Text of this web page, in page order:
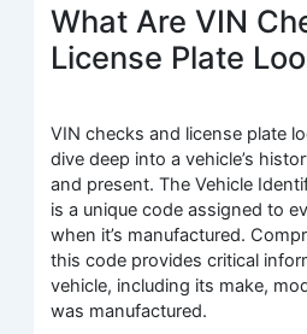
What Are VIN
License Plate
VIN checks and license plate
dive deep into a vehicle’s
and present. The Vehicle
is a unique code assigned to
when it’s manufactured.
this code provides critical
vehicle, including its make,
was manufactured.